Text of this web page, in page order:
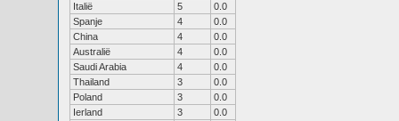
Italië
5
0.0
Spanje
4
0.0
China
4
0.0
Australië
4
0.0
Saudi Arabia
4
0.0
Thailand
3
0.0
Poland
3
0.0
Ierland
3
0.0